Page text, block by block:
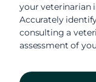
your veterinarian
Accurately
consulting a
assessment of